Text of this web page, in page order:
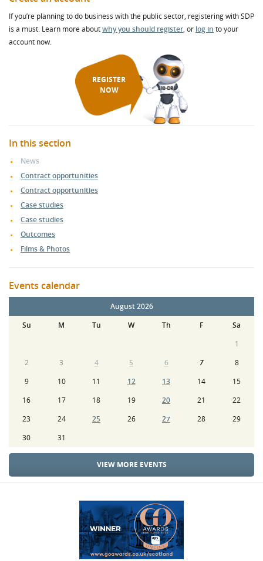
If you’re planning to do business with the public sector, registering with SDP
is a must. Learn more aboutwhy you should register, or log in to your
account now.
REGISTER
NOW
In this section
News
Contract opportunities
Contract opportunities
Case studies
Case studies
Outcomes
Films & Photos
Events calendar
August 2026
Su
M Tu W Th F
Sa
1
2
3 4 5 6 7
8
9
10 11 12 13 14
15
16
17 18 19 20 21
22
23
24 25 26 27 28
29
30
31
VIEW MORE EVENTS